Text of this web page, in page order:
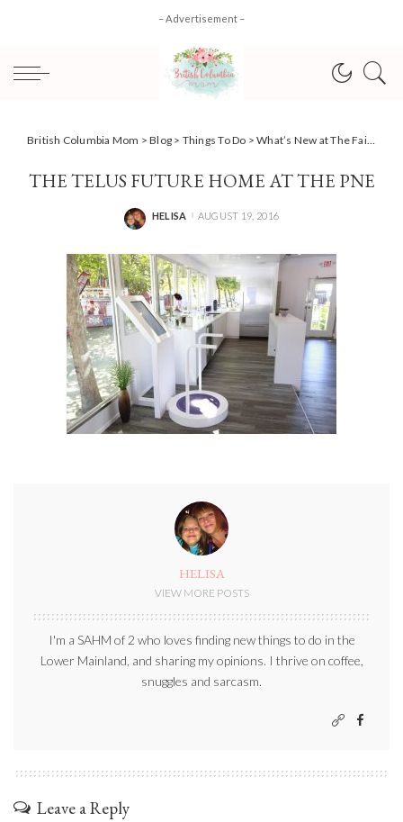
– Advertisement –
British Columbia Mom >Blog > Things To Do >What’s New at The Fair at the PNE 2016
THE TELUS FUTURE HOME AT THE PNE
POSTED
HELISA AUGUST 19, 2016
HELISA
VIEW MORE POSTS
I'm a SAHM of 2 who loves finding new things to do in the
Lower Mainland, and sharing my opinions. I thrive on coffee,
snuggles and sarcasm.
Leave a Reply